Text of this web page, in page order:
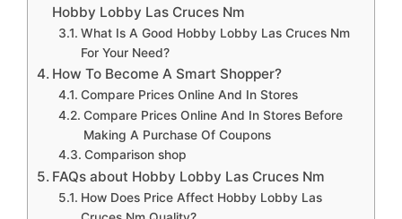
Hobby Lobby Las Cruces Nm
What Is A Good Hobby Lobby Las Cruces Nm
For Your Need?
How To Become A Smart Shopper?
Compare Prices Online And In Stores
Compare Prices Online And In Stores Before
Making A Purchase Of Coupons
Comparison shop
FAQs about Hobby Lobby Las Cruces Nm
How Does Price Affect Hobby Lobby Las